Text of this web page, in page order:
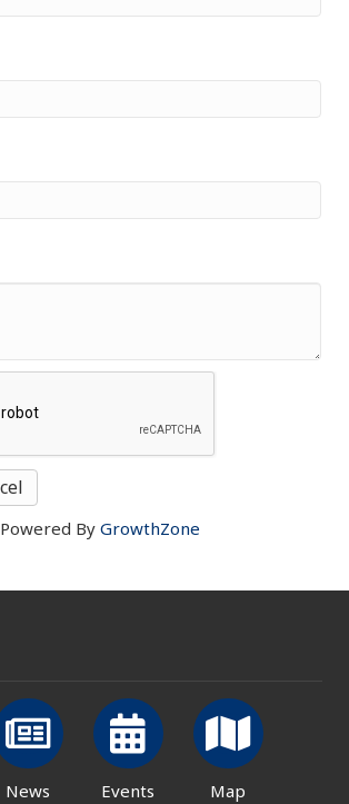
Powered By GrowthZone
News Events Map